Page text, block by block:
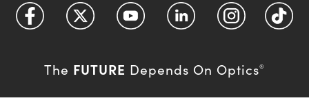
The FUTURE Depends On Optics®